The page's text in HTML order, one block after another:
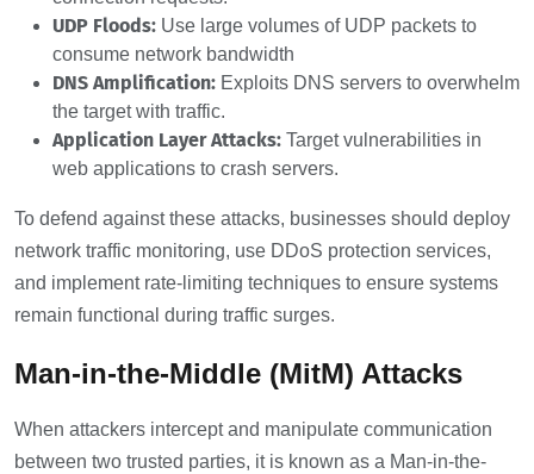
UDP Floods: Use large volumes of UDP packets to
consume network bandwidth
DNS Amplification: Exploits DNS servers to overwhelm
the target with traffic.
Application Layer Attacks: Target vulnerabilities in
web applications to crash servers.
To defend against these attacks, businesses should deploy
network traffic monitoring, use DDoS protection services,
and implement rate-limiting techniques to ensure systems
remain functional during traffic surges.
Man-in-the-Middle (MitM) Attacks
When attackers intercept and manipulate communication
between two trusted parties, it is known as a Man-in-the-